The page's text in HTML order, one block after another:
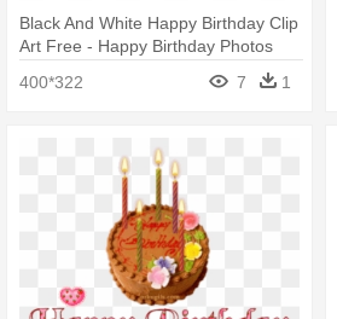
Black And White Happy Birthday Clip
Art Free - Happy Birthday Photos
400*322 7 1